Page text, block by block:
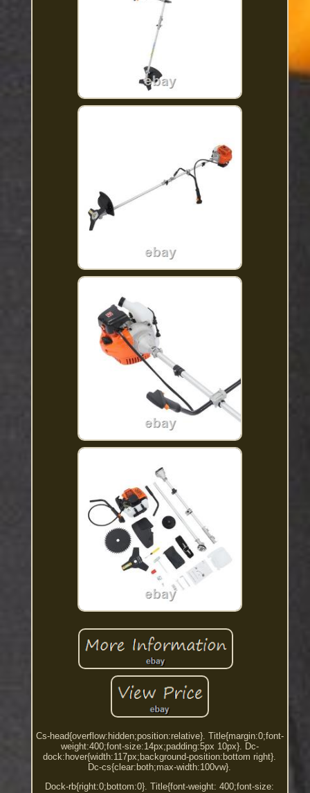
Cs-head{overflow:hidden;position:relative}. Title{margin:0;font-
weight:400;font-size:14px;padding:5px 10px}. Dc-
dock:hover{width:117px;background-position:bottom right}.
Dc-cs{clear:both;max-width:100vw}.
Dock-rb{right:0;bottom:0}. Title{font-weight: 400;font-size: